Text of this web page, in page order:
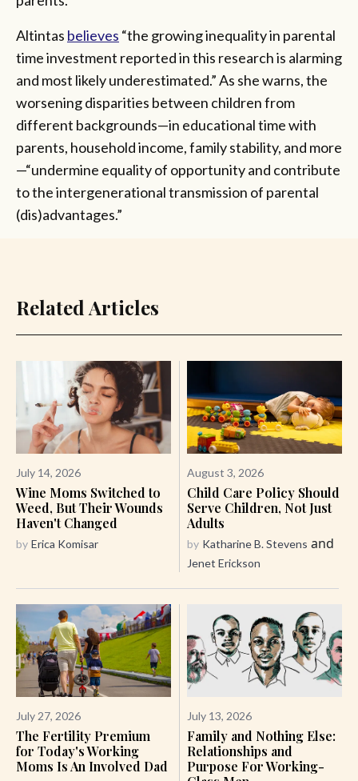
Altintas believes “the growing inequality in parental
time investment reported in this research is alarming
and most likely underestimated.” As she warns, the
worsening disparities between children from
different backgrounds—in educational time with
parents, household income, family stability, and more
—“undermine equality of opportunity and contribute
to the intergenerational transmission of parental
(dis)advantages.”
Related Articles
July 14, 2026
Wine Moms Switched to
Weed, But Their Wounds
Haven't Changed
by Erica Komisar
August 3, 2026
Child Care Policy Should
Serve Children, Not Just
Adults
by Katharine B. Stevens and
Jenet Erickson
July 27, 2026
The Fertility Premium
for Today's Working
Moms Is An Involved Dad
July 13, 2026
Family and Nothing Else:
Relationships and
Purpose For Working-